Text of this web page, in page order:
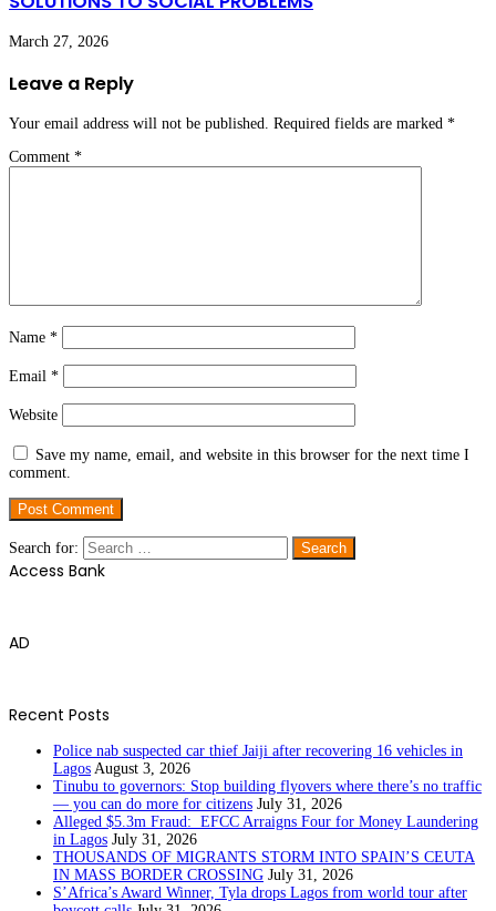
March 27, 2026
Leave a Reply
Your email address will not be published. Required fields are marked *
Comment *
Name *
Email *
Website
Save my name, email, and website in this browser for the next time I
comment.
Search for:
Access Bank
AD
Recent Posts
Police nab suspected car thief Jaiji after recovering 16 vehicles in
Lagos August 3, 2026
Tinubu to governors: Stop building flyovers where there’s no traffic
— you can do more for citizens July 31, 2026
Alleged $5.3m Fraud: EFCC Arraigns Four for Money Laundering
in Lagos July 31, 2026
THOUSANDS OF MIGRANTS STORM INTO SPAIN’S CEUTA
IN MASS BORDER CROSSING July 31, 2026
S’Africa’s Award Winner, Tyla drops Lagos from world tour after